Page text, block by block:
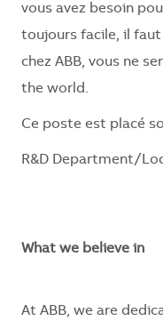
vous avez besoin
toujours facile, il
chez ABB, vous ne
the world.
Ce poste est placé
R&D Department/
What we believe in
At ABB, we are